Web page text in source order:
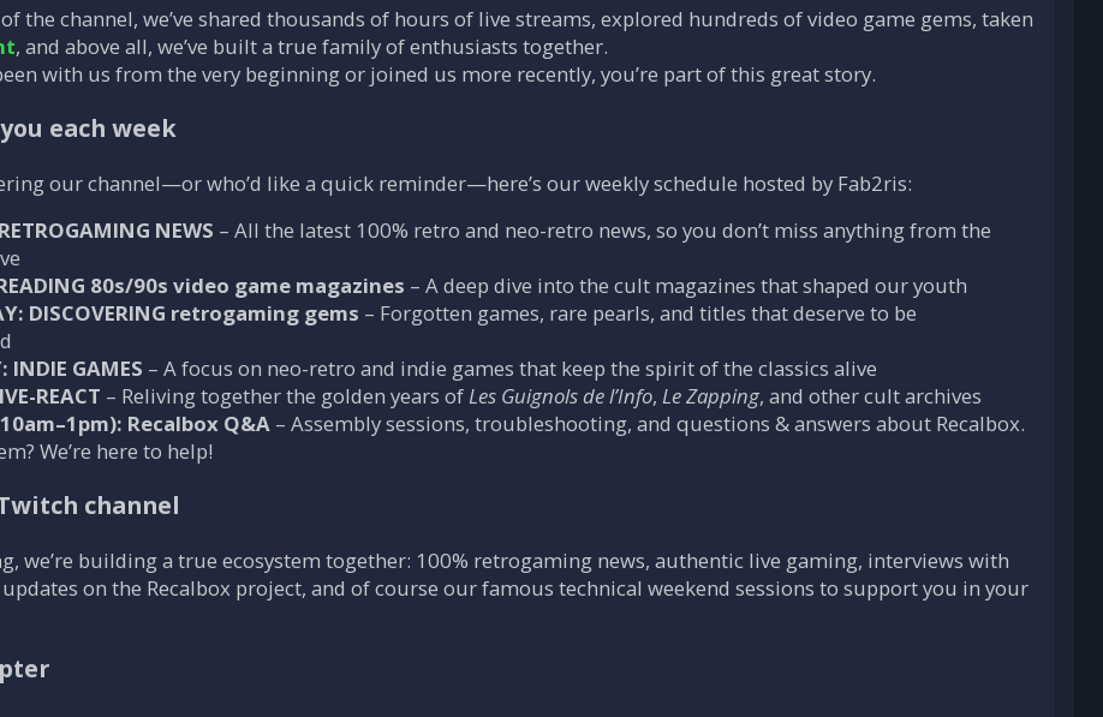
the channel, we’ve shared thousands of hours of live streams, explored hundreds of video game gems, taken
, and above all, we’ve built a true family of enthusiasts together.
with us from the very beginning or joined us more recently, you’re part of this great story.
each week
our channel—or who’d like a quick reminder—here’s our weekly schedule hosted by Fab2ris:
NEWS – All the latest 100% retro and neo-retro news, so you don’t miss anything from the
80s/90s video game magazines – A deep dive into the cult magazines that shaped our youth
DISCOVERING retrogaming gems – Forgotten games, rare pearls, and titles that deserve to be
INDIE GAMES – A focus on neo-retro and indie games that keep the spirit of the classics alive
REACT – Reliving together the golden years ofLes Guignols de l’Info, Le Zapping, and other cult archives
Recalbox Q&A – Assembly sessions, troubleshooting, and questions & answers about Recalbox.
We’re here to help!
channel
we’re building a true ecosystem together: 100% retrogaming news, authentic live gaming, interviews with
on the Recalbox project, and of course our famous technical weekend sessions to support you in your